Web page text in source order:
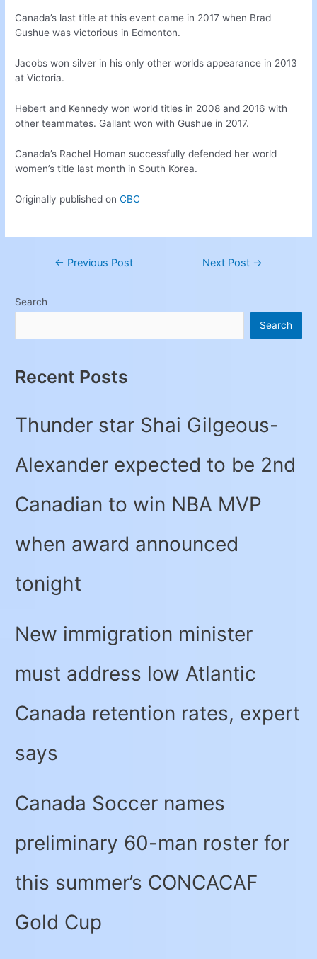
Canada’s last title at this event came in 2017 when Brad
Gushue was victorious in Edmonton.
Jacobs won silver in his only other worlds appearance in 2013
at Victoria.
Hebert and Kennedy won world titles in 2008 and 2016 with
other teammates. Gallant won with Gushue in 2017.
Canada’s Rachel Homan successfully defended her world
women’s title last month in South Korea.
Originally published onCBC
← Previous Post Next Post →
Search
Search
Recent Posts
Thunder star Shai Gilgeous-
Alexander expected to be 2nd
Canadian to win NBA MVP
when award announced
tonight
New immigration minister
must address low Atlantic
Canada retention rates, expert
says
Canada Soccer names
preliminary 60-man roster for
this summer’s CONCACAF
Gold Cup